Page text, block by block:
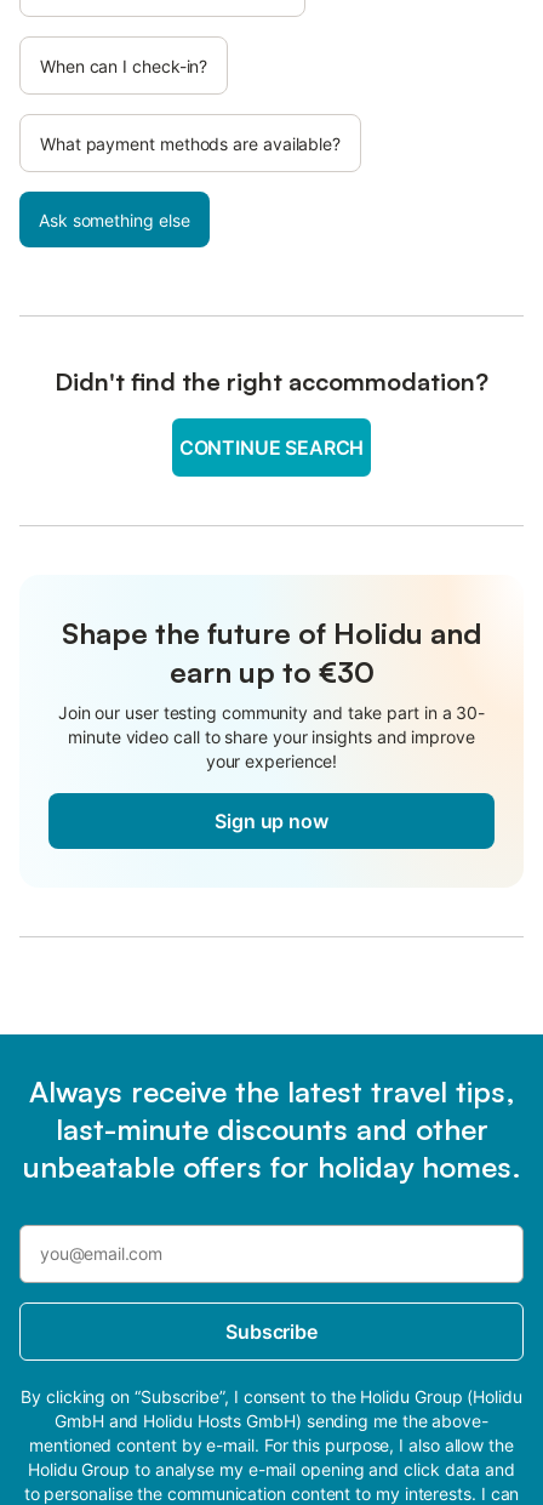
When can I check-in?
What payment methods are available?
Ask something else
Didn't find the right accommodation?
CONTINUE SEARCH
Shape the future of Holidu and
earn up to €30
Join our user testing community and take part in a 30-
minute video call to share your insights and improve
your experience!
Sign up now
Always receive the latest travel tips,
last-minute discounts and other
unbeatable offers for holiday homes.
Subscribe
By clicking on “Subscribe”, I consent to the Holidu Group (Holidu
GmbH and Holidu Hosts GmbH) sending me the above-
mentioned content by e-mail. For this purpose, I also allow the
Holidu Group to analyse my e-mail opening and click data and
to personalise the communication content to my interests. I can